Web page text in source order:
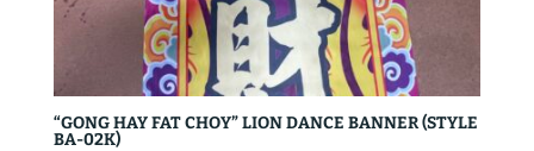
“GONG HAY FAT CHOY” LION DANCE BANNER (STYLE
BA-02K)